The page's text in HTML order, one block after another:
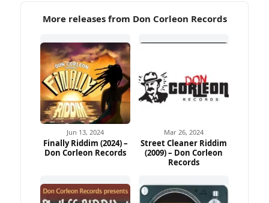
More releases from Don Corleon Records
Jun 13, 2024
Finally Riddim (2024) –
Don Corleon Records
Mar 26, 2024
Street Cleaner Riddim
(2009) – Don Corleon
Records